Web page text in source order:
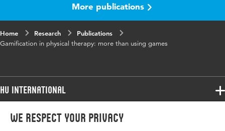
We respect your privacy
computerspellen, co-creatie,
fysiotherapie
Page range 95-99
More publications
Home Research
Publications
Gamification in physical therapy: more than using games
HU International
Programmes
Programmes